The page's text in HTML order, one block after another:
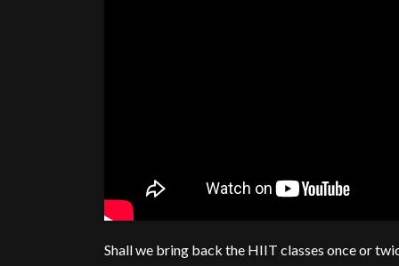
Shall we bring back the HIIT classes once or